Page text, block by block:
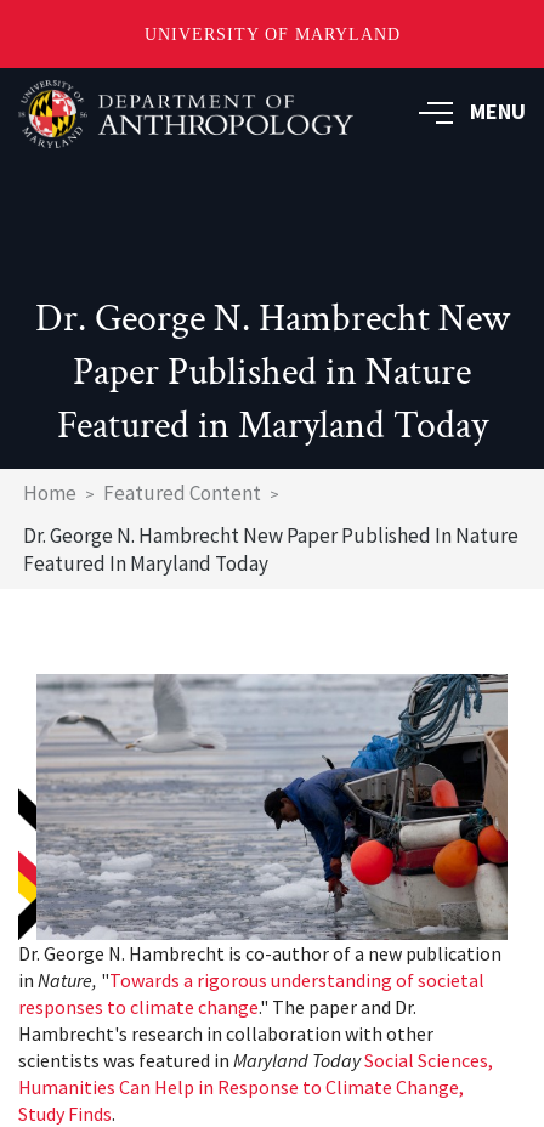
UNIVERSITY OF MARYLAND
Skip
to
main
MENU
Dr. George N. Hambrecht New
Paper Published in Nature
Featured in Maryland Today
Breadcrumb
Home
Featured Content
Dr. George N. Hambrecht New Paper Published In Nature
Featured In Maryland Today
Dr. George N. Hambrecht is co-author of a new publication
in Nature, "Towards a rigorous understanding of societal
responses to climate change." The paper and Dr.
Hambrecht's research in collaboration with other
scientists was featured in Maryland TodaySocial Sciences,
Humanities Can Help in Response to Climate Change,
Study Finds.